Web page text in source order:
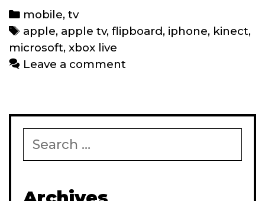
is
catching
up
with
versa
Categories
mobile,tv
Tags
apple, apple tv,flipboard, iphone, kinect,
microsoft, xbox live
Leave a comment
for: